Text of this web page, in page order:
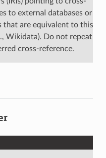
to external databases or
that are equivalent to this
Wikidata). Do not repeat
cross-reference.